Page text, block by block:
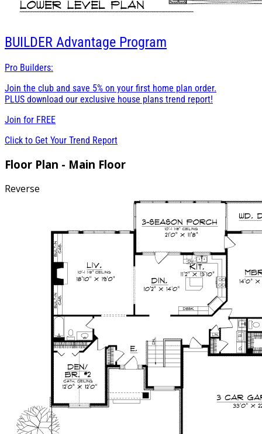
BUILDER Advantage Program
Pro Builders:
Join the club and save 5% on your first home plan order.
PLUS download our exclusive house plans trend report!
Join for FREE
Click to Get Your Trend Report
Floor Plan - Main Floor
Reverse